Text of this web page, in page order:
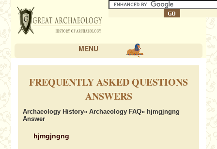
MENU
FREQUENTLY ASKED QUESTIONS
ANSWERS
Archaeology History»Archaeology FAQ» hjmgjngng
Answer
hjmgjngng